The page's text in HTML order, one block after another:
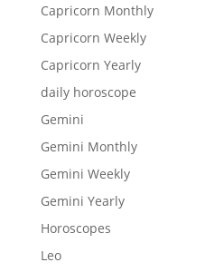
Capricorn Monthly
Capricorn Weekly
Capricorn Yearly
daily horoscope
Gemini
Gemini Monthly
Gemini Weekly
Gemini Yearly
Horoscopes
Leo